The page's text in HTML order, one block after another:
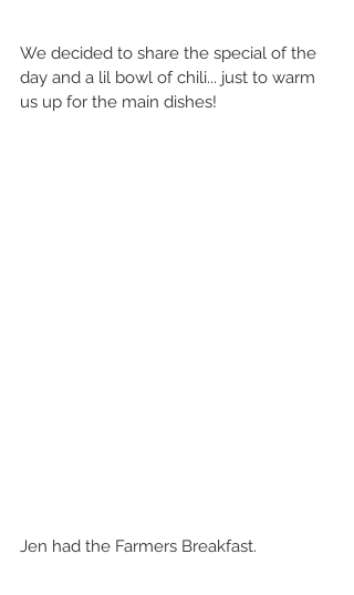
We decided to share the special of the
day and a lil bowl of chili... just to warm
us up for the main dishes!
Jen had the Farmers Breakfast.